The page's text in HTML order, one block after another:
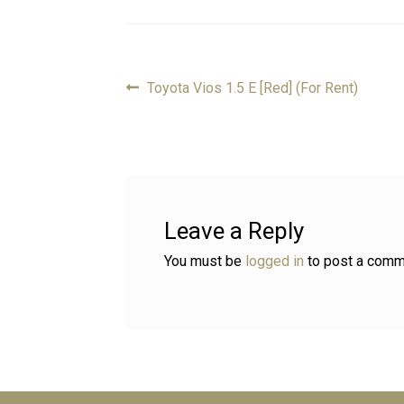
PostPrevious
Toyota Vios 1.5 E [Red] (For Rent)
Leave a Reply
You must be logged in to post a